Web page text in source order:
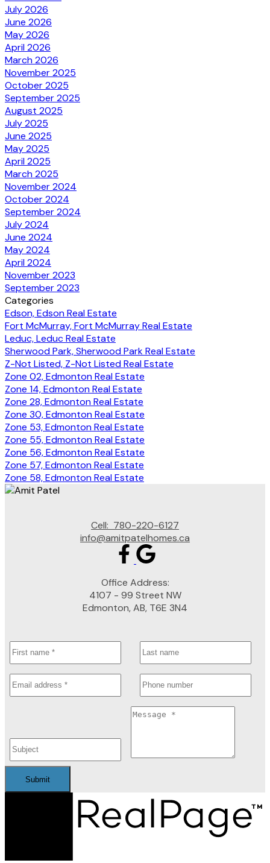
July 2026
June 2026
May 2026
April 2026
March 2026
November 2025
October 2025
September 2025
August 2025
July 2025
June 2025
May 2025
April 2025
March 2025
November 2024
October 2024
September 2024
July 2024
June 2024
May 2024
April 2024
November 2023
September 2023
Categories
Edson, Edson Real Estate
Fort McMurray, Fort McMurray Real Estate
Leduc, Leduc Real Estate
Sherwood Park, Sherwood Park Real Estate
Z-Not Listed, Z-Not Listed Real Estate
Zone 02, Edmonton Real Estate
Zone 14, Edmonton Real Estate
Zone 28, Edmonton Real Estate
Zone 30, Edmonton Real Estate
Zone 53, Edmonton Real Estate
Zone 55, Edmonton Real Estate
Zone 56, Edmonton Real Estate
Zone 57, Edmonton Real Estate
Zone 58, Edmonton Real Estate
Cell: 780-220-6127
info@amitpatelhomes.ca
Office Address:
4107 - 99 Street NW
Edmonton, AB, T6E 3N4
Submit